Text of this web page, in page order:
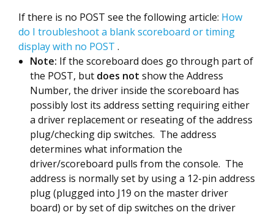
If there is no POST see the following article: How
do I troubleshoot a blank scoreboard or timing
display with no POST .
Note: If the scoreboard does go through part of
the POST, but does not show the Address
Number, the driver inside the scoreboard has
possibly lost its address setting requiring either
a driver replacement or reseating of the address
plug/checking dip switches. The address
determines what information the
driver/scoreboard pulls from the console. The
address is normally set by using a 12-pin address
plug (plugged into J19 on the master driver
board) or by set of dip switches on the driver